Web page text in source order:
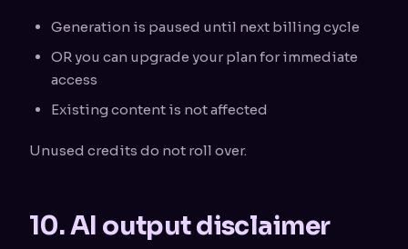
Generation is paused until next billing cycle
OR you can upgrade your plan for immediate
access
Existing content is not affected
Unused credits do not roll over.
10. AI output disclaimer